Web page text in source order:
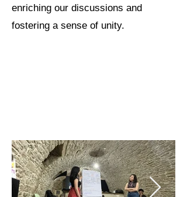
enriching our discussions and
fostering a sense of unity.